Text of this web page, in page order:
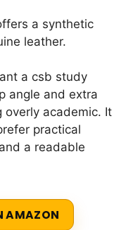
a synthetic
leather.
a csb study
angle and extra
academic. It
practical
a readable
AMAZON